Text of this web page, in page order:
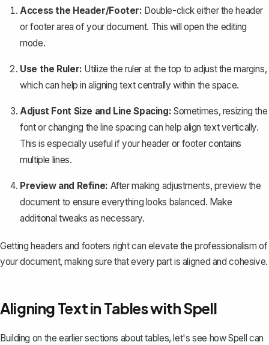
Access the Header/Footer: Double-click either the header
or footer area of your document. This will open the editing
mode.
Use the Ruler: Utilize the ruler at the top to adjust the margins,
which can help in aligning text centrally within the space.
Adjust Font Size and Line Spacing: Sometimes, resizing the
font or changing the line spacing can help align text vertically.
This is especially useful if your header or footer contains
multiple lines.
Preview and Refine: After making adjustments, preview the
document to ensure everything looks balanced. Make
additional tweaks as necessary.
Getting headers and footers right can elevate the professionalism of
your document, making sure that every part is aligned and cohesive.
Aligning Text in Tables with Spell
Building on the earlier sections about tables, let's see howSpell can